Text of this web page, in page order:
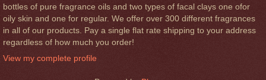
bottles of pure fragrance oils and two types of facal clays one ofor
oily skin and one for regular. We offer over 300 different fragrances
in all of our products. Pay a single flat rate shipping to your address
regardless of how much you order!
View my complete profile